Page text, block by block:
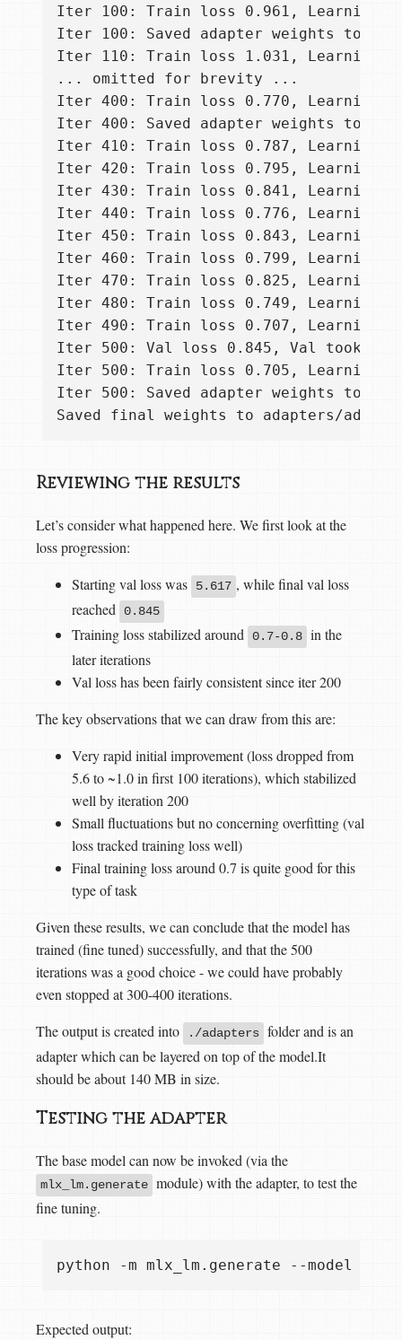
Iter 100: Train loss 0.961, Learning
Iter 100: Saved adapter weights to
Iter 110: Train loss 1.031, Learning
... omitted for brevity ...
Iter 400: Train loss 0.770, Learning
Iter 400: Saved adapter weights to
Iter 410: Train loss 0.787, Learning
Iter 420: Train loss 0.795, Learning
Iter 430: Train loss 0.841, Learning
Iter 440: Train loss 0.776, Learning
Iter 450: Train loss 0.843, Learning
Iter 460: Train loss 0.799, Learning
Iter 470: Train loss 0.825, Learning
Iter 480: Train loss 0.749, Learning
Iter 490: Train loss 0.707, Learning
Iter 500: Val loss 0.845, Val took
Iter 500: Train loss 0.705, Learning
Iter 500: Saved adapter weights to
Reviewing the results
Let’s consider what happened here. We first look at the
loss progression:
Starting val loss was
5.617 , while final val loss
reached
0.845
Training loss stabilized around 0.7-0.8 in the
later iterations
Val loss has been fairly consistent since iter 200
The key observations that we can draw from this are:
Very rapid initial improvement (loss dropped from
5.6 to ~1.0 in first 100 iterations), which stabilized
well by iteration 200
Small fluctuations but no concerning overfitting (val
loss tracked training loss well)
Final training loss around 0.7 is quite good for this
type of task
Given these results, we can conclude that the model has
trained (fine tuned) successfully, and that the 500
iterations was a good choice - we could have probably
even stopped at 300-400 iterations.
The output is created into
./adapters folder and is an
adapter which can be layered on top of the model.It
should be about 140 MB in size.
Testing the adapter
The base model can now be invoked (via the
mlx_lm.generate module) with the adapter, to test the
fine tuning.
python -m mlx_lm.generate --model
Expected output: